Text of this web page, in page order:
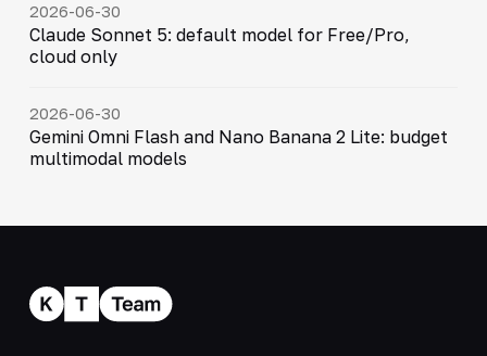
2026-06-30
Claude Sonnet 5: default model for Free/Pro,
cloud only
2026-06-30
Gemini Omni Flash and Nano Banana 2 Lite: budget
multimodal models